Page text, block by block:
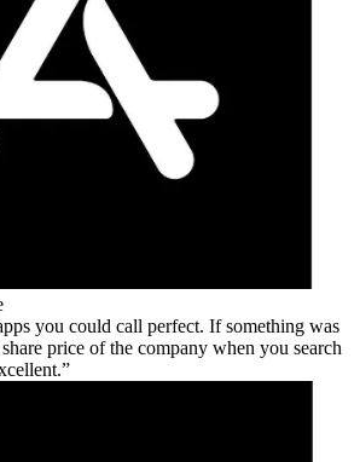
you could call perfect. If something was
price of the company when you search